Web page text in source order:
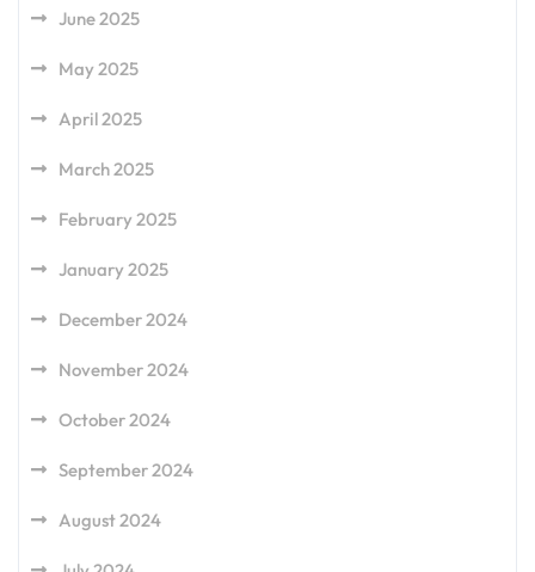
June 2025
May 2025
April 2025
March 2025
February 2025
January 2025
December 2024
November 2024
October 2024
September 2024
August 2024